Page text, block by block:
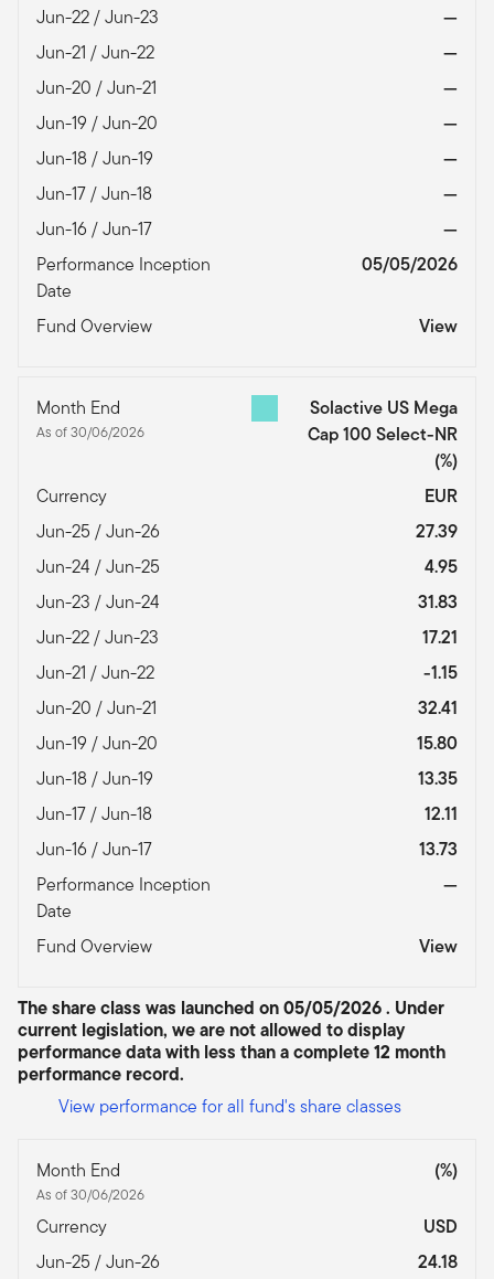
Jun-22 / Jun-23
—
Jun-21 / Jun-22
—
Jun-20 / Jun-21
—
Jun-19 / Jun-20
—
Jun-18 / Jun-19
—
Jun-17 / Jun-18
—
Jun-16 / Jun-17
—
Performance Inception
Date
05/05/2026
Fund Overview View
Month End
As of 30/06/2026
Solactive US Mega
Cap 100 Select-NR
(%)
Currency
EUR
Jun-25 / Jun-26
27.39
Jun-24 / Jun-25
4.95
Jun-23 / Jun-24
31.83
Jun-22 / Jun-23
17.21
Jun-21 / Jun-22
-1.15
Jun-20 / Jun-21
32.41
Jun-19 / Jun-20
15.80
Jun-18 / Jun-19
13.35
Jun-17 / Jun-18
12.11
Jun-16 / Jun-17
13.73
Performance Inception
Date
—
Fund Overview View
The share class was launched on 05/05/2026 . Under
current legislation, we are not allowed to display
performance data with less than a complete 12 month
performance record.
View performance for all fund's share classes
Month End
As of 30/06/2026
(%)
Currency
USD
Jun-25 / Jun-26
24.18